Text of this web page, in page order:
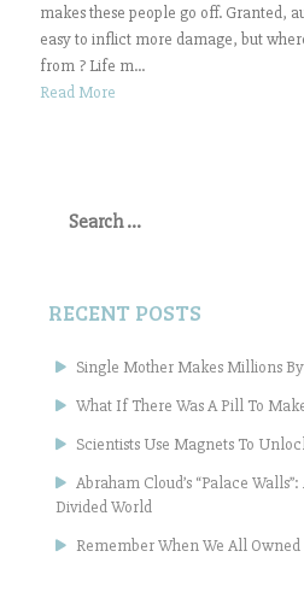
makes these people go off. Granted,
easy to inflict more damage, but
from ? Life m...
Read More
for:
RECENT POSTS
Single Mother Makes Millions
What If There Was A Pill To
Scientists Use Magnets To
Abraham Cloud’s “Palace
Divided World
Remember When We All Owned